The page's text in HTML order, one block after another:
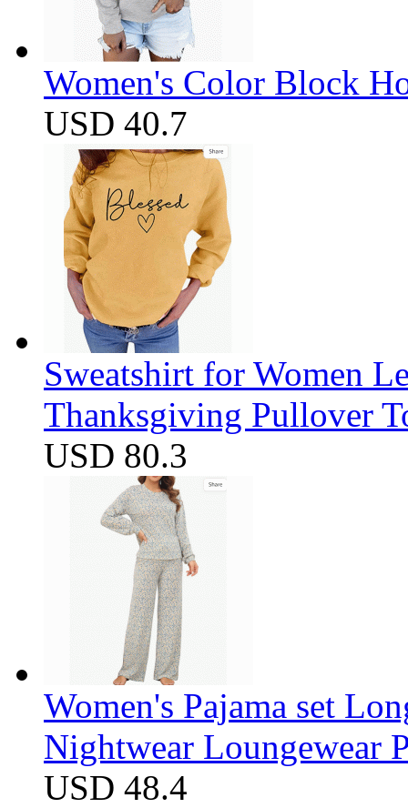
Women's Color Block
USD 40.7
Sweatshirt for Women
Thanksgiving Pullover
USD 80.3
Women's Pajama set
Nightwear Loungewear
USD 48.4